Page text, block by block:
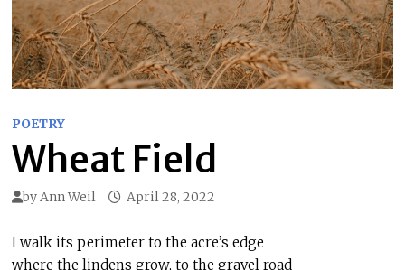
POETRY
Wheat Field
byAnn Weil April 28, 2022
I walk its perimeter to the acre’s edge
where the lindens grow, to the gravel road